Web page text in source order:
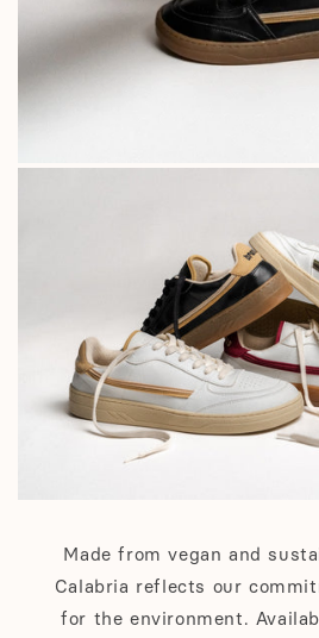
Made from vegan and
Calabria reflects our
for the environment.